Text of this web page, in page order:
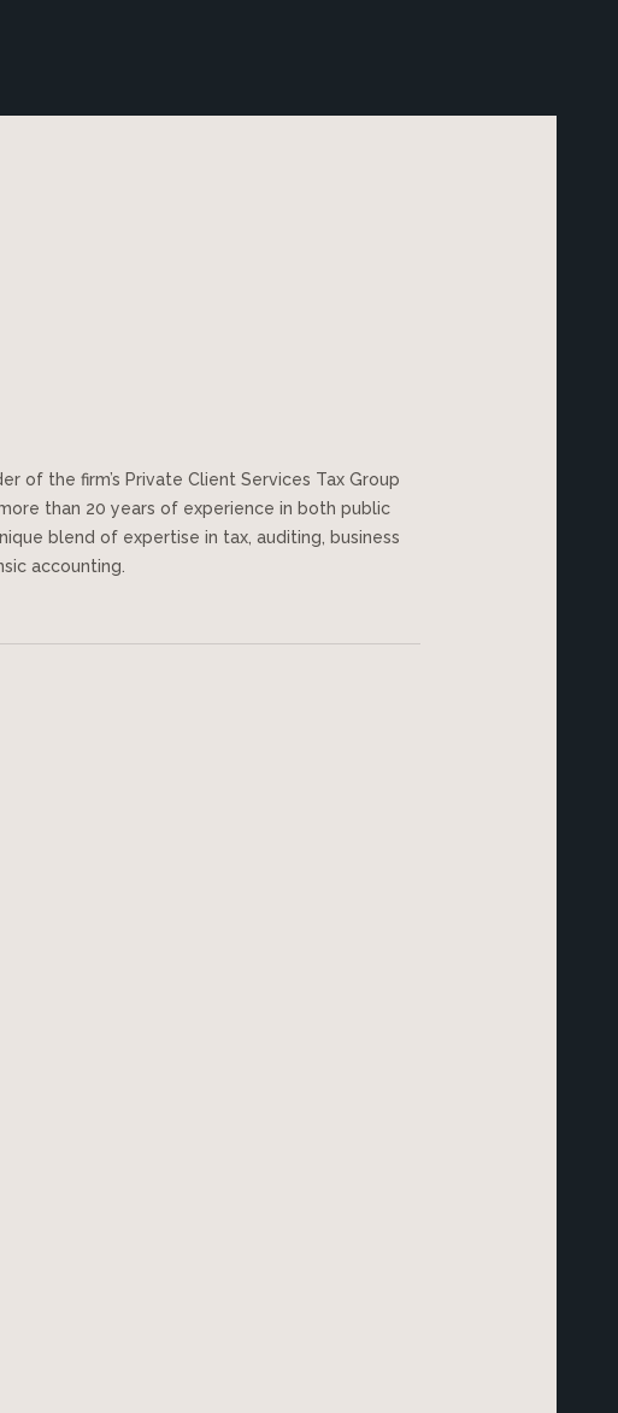
of the firm’s Private Client Services Tax Group
than 20 years of experience in both public
blend of expertise in tax, auditing, business
accounting.